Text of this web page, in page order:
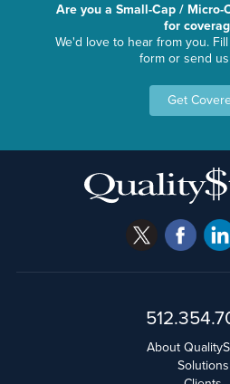
Are you a Small-Cap / Micro-
for
We'd love to hear from you.
form or send
Get
About
Solutions